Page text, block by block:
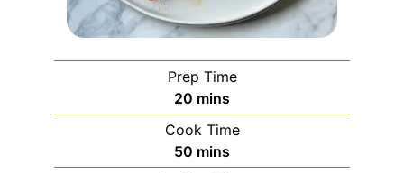
Prep Time
20 minutes
mins
Cook Time
50 minutes
mins